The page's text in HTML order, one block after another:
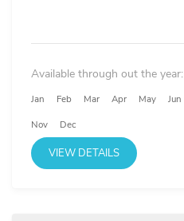
Available through out the year:
Jan Feb Mar Apr May Jun
Nov
Dec
VIEW DETAILS